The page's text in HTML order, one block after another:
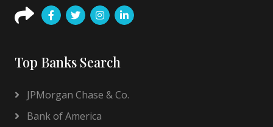
Top Banks Search
JPMorgan Chase & Co.
Bank of America